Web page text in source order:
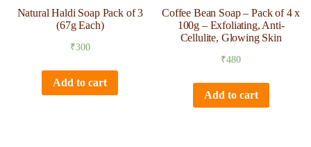
Natural Haldi Soap Pack of 3
(67g Each)
₹300
Add to cart
Coffee Bean Soap – Pack of 4 x
100g – Exfoliating, Anti-
Cellulite, Glowing Skin
₹480
Add to cart